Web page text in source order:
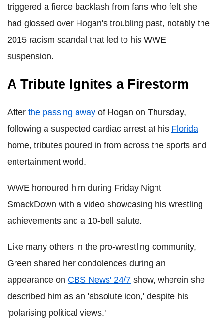
triggered a fierce backlash from fans who felt she
had glossed over Hogan's troubling past, notably the
2015 racism scandal that led to his WWE
suspension.
A Tribute Ignites a Firestorm
After the passing away of Hogan on Thursday,
following a suspected cardiac arrest at his Florida
home, tributes poured in from across the sports and
entertainment world.
WWE honoured him during Friday Night
SmackDown with a video showcasing his wrestling
achievements and a 10-bell salute.
Like many others in the pro-wrestling community,
Green shared her condolences during an
appearance on CBS News' 24/7 show, wherein she
described him as an 'absolute icon,' despite his
'polarising political views.'